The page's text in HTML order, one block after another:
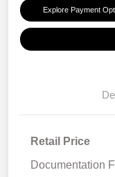
Explore Payment
Retail Price
Documentation